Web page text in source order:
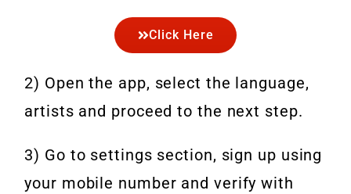
Click Here
2) Open the app, select the language,
artists and proceed to the next step.
3) Go to settings section, sign up using
your mobile number and verify with